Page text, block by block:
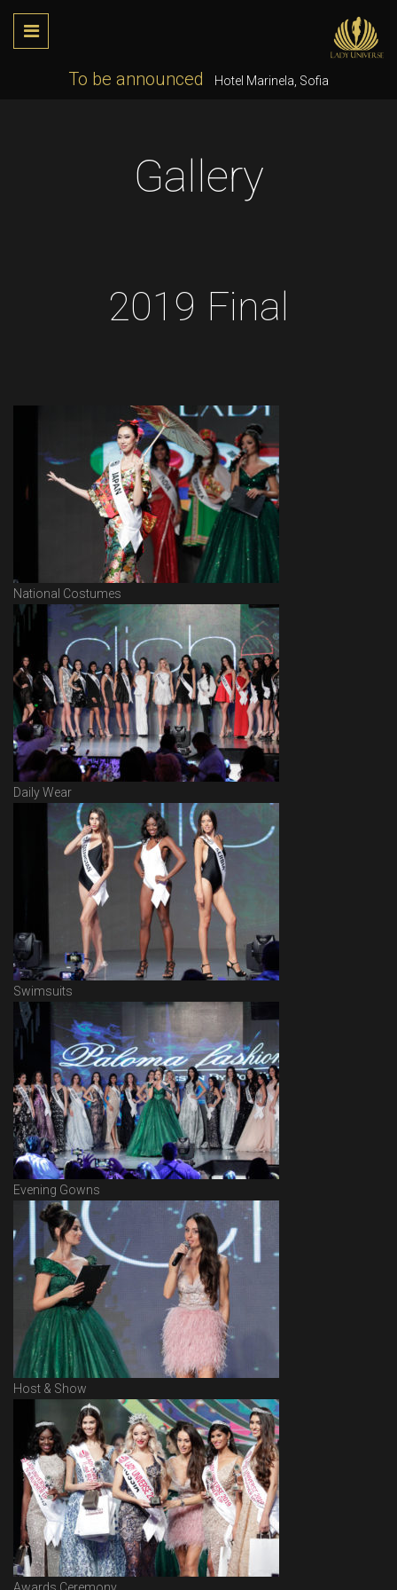
To be announced Hotel Marinela, Sofia
Gallery
2019 Final
National Costumes
Daily Wear
Swimsuits
Evening Gowns
Host & Show